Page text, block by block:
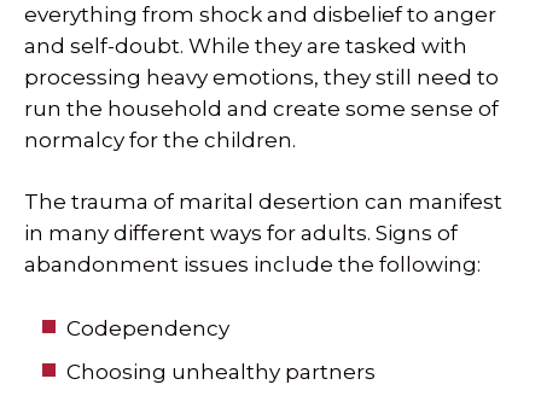
everything from shock and disbelief to anger
and self-doubt. While they are tasked with
processing heavy emotions, they still need to
run the household and create some sense of
normalcy for the children.
The trauma of marital desertion can manifest
in many different ways for adults. Signs of
abandonment issues include the following:
Codependency
Choosing unhealthy partners